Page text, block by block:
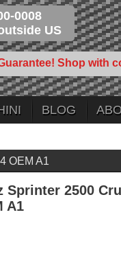
0008
US
Shop with
BLOG
OEM A1
Sprinter 2500
A1